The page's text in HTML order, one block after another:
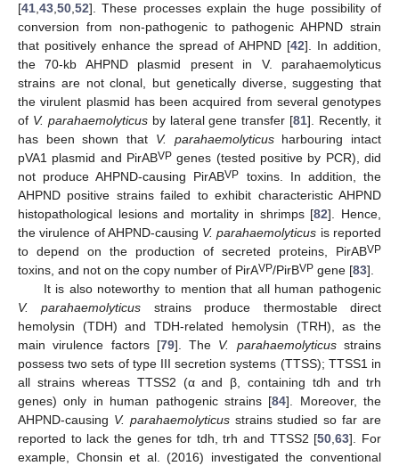
[41,43,50,52]. These processes explain the huge possibility of
conversion from non-pathogenic to pathogenic AHPND strain
that positively enhance the spread of AHPND [42]. In addition,
the 70-kb AHPND plasmid present in V. parahaemolyticus
strains are not clonal, but genetically diverse, suggesting that
the virulent plasmid has been acquired from several genotypes
of V. parahaemolyticusby lateral gene transfer [81]. Recently, it
has been shown that V. parahaemolyticusharbouring intact
pVA1 plasmid and PirABVP genes (tested positive by PCR), did
not produce AHPND-causing PirABVP
toxins. In addition, the
AHPND positive strains failed to exhibit characteristic AHPND
histopathological lesions and mortality in shrimps [82]. Hence,
the virulence of AHPND-causing V. parahaemolyticus is reported
to depend on the production of secreted proteins, PirABVP
toxins, and not on the copy number of PirAVP/PirBVP gene [83].
It is also noteworthy to mention that all human pathogenic
V. parahaemolyticus strains produce thermostable direct
hemolysin (TDH) and TDH-related hemolysin (TRH), as the
main virulence factors [79]. The V. parahaemolyticusstrains
possess two sets of type III secretion systems (TTSS); TTSS1 in
all strains whereas TTSS2 (α and β, containing tdh and trh
genes) only in human pathogenic strains [84]. Moreover, the
AHPND-causing V. parahaemolyticusstrains studied so far are
reported to lack the genes for tdh, trh and TTSS2 [50,63]. For
example, Chonsin et al. (2016) investigated the conventional